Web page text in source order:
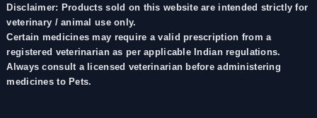
Disclaimer: Products sold on this website are intended strictly for
veterinary / animal use only.
Certain medicines may require a valid prescription from a
registered veterinarian as per applicable Indian regulations.
Always consult a licensed veterinarian before administering
medicines to Pets.